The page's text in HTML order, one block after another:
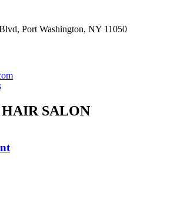
Port Washington, NY 11050
SALON